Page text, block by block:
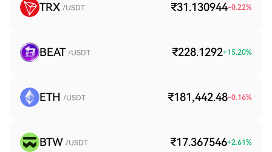
TRX /USDT ₹31.130944-0.22%
BEAT /USDT ₹228.1292+15.20%
ETH /USDT ₹181,442.48-0.16%
BTW /USDT ₹17.367546+2.61%